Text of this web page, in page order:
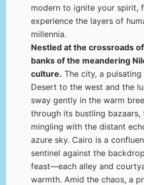
modern to ignite your spirit,
experience the layers of
millennia.
Nestled at the crossroads
banks of the meandering
culture. The city, a
Desert to the west and the
sway gently in the warm
through its bustling
mingling with the distant
azure sky. Cairo is a
sentinel against the
feast—each alley and
warmth. Amid the chaos, a